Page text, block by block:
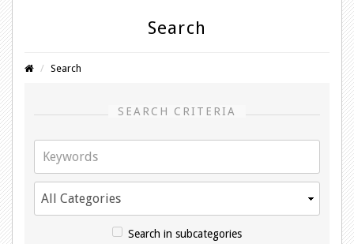
Search
Search
SEARCH CRITERIA
Search in subcategories